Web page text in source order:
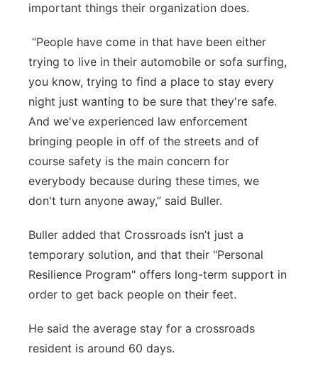
important things their organization does.
“People have come in that have been either
trying to live in their automobile or sofa surfing,
you know, trying to find a place to stay every
night just wanting to be sure that they're safe.
And we've experienced law enforcement
bringing people in off of the streets and of
course safety is the main concern for
everybody because during these times, we
don't turn anyone away,” said Buller.
Buller added that Crossroads isn’t just a
temporary solution, and that their "Personal
Resilience Program" offers long-term support in
order to get back people on their feet.
He said the average stay for a crossroads
resident is around 60 days.